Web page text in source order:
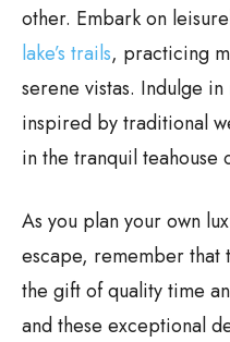
other. Embark on
lake’s trails, practicing
serene vistas. Indulge
inspired by traditional
in the tranquil teahouse
As you plan your own
escape, remember that
the gift of quality time
and these exceptional